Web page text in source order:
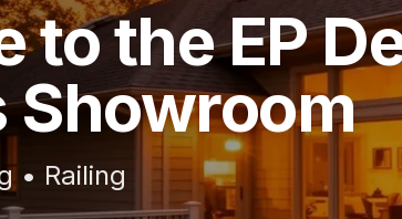
to the EP
• Railing